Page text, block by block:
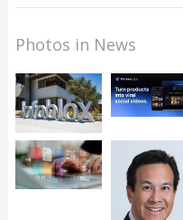
Photos in News